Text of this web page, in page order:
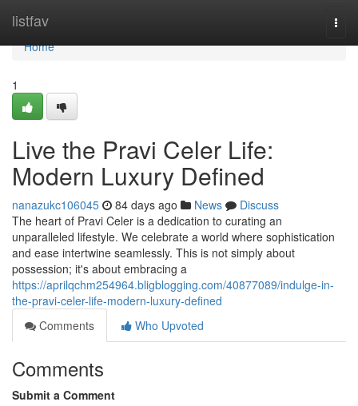
listfav
Home
Home
1
Live the Pravi Celer Life:
Modern Luxury Defined
nanazukc106045 84 days ago News
Discuss
The heart of Pravi Celer is a dedication to curating an
unparalleled lifestyle. We celebrate a world where sophistication
and ease intertwine seamlessly. This is not simply about
possession; it's about embracing a
https://aprilqchm254964.bligblogging.com/40877089/indulge-in-
the-pravi-celer-life-modern-luxury-defined
Comments
Who Upvoted
Comments
Submit a Comment